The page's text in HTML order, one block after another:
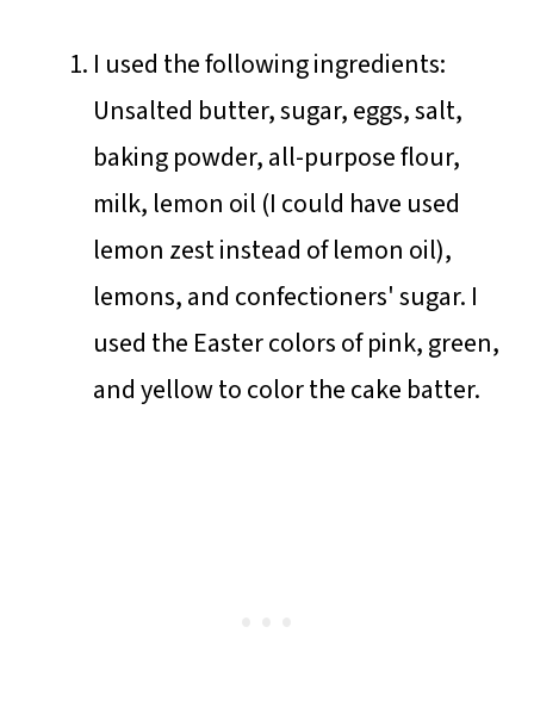
I used the following ingredients:
Unsalted butter, sugar, eggs, salt,
baking powder, all-purpose flour,
milk, lemon oil (I could have used
lemon zest instead of lemon oil),
lemons, and confectioners' sugar. I
used the Easter colors of pink, green,
and yellow to color the cake batter.